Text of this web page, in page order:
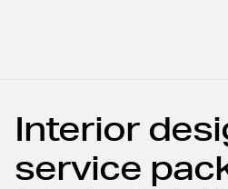
Interior
service